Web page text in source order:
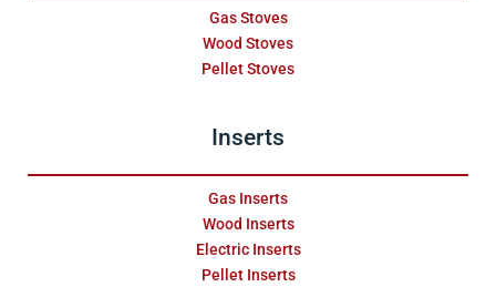
Gas Stoves
Wood Stoves
Pellet Stoves
Inserts
Gas Inserts
Wood Inserts
Electric Inserts
Pellet Inserts